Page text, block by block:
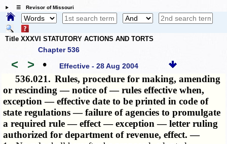
☰ Revisor of Missouri
Title XXXVI STATUTORY ACTIONS AND TORTS
Chapter 536
< > • Effective - 28 Aug 2004
536.021. Rules, procedure for making, amending
or rescinding — notice of — rules effective when,
exception — effective date to be printed in code of
state regulations — failure of agencies to promulgate
a required rule — effect — exception — letter ruling
authorized for department of revenue, effect. —